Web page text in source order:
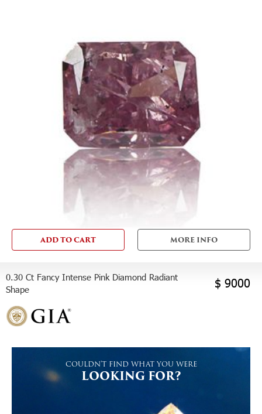
ADD TO CART MORE INFO
0.30 Ct Fancy Intense Pink Diamond Radiant
Shape
$ 9000
COULDN'T FIND WHAT YOU WERE
LOOKING FOR?